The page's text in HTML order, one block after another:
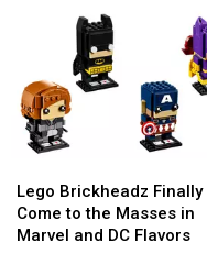
Bludhaven
‘Nightwing’
#16
[Exclusive
Preview]
Bludhaven
‘Nightwing’
#16
[Exclusive
Preview]
Brickheadz
Finally
Come
Lego Brickheadz Finally
Come to the Masses in
Marvel and DC Flavors
Brickheadz
Finally
Come